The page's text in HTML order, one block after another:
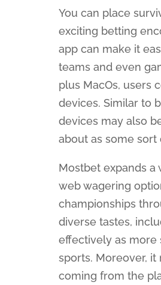
You can place
exciting betting
app can make it
teams and even
plus MacOs, users
devices. Similar to
devices may also
about as some
Mostbet expands a
web wagering
championships
diverse tastes,
effectively as more
sports. Moreover,
coming from the